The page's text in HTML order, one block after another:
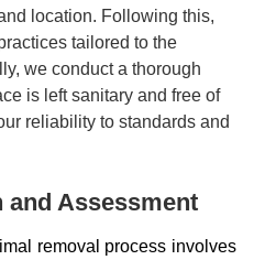
location. Following this,
tailored to the
we conduct a thorough
is left sanitary and free of
reliability to standards and
Assessment
removal process involves